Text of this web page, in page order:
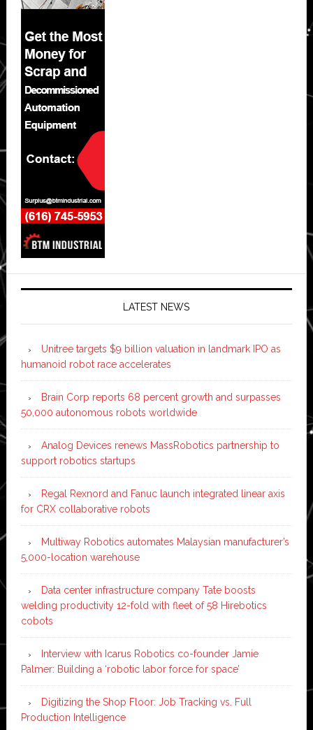
LATEST NEWS
Unitree targets $9 billion valuation in landmark IPO as
humanoid robot race accelerates
Brain Corp reports 68 percent growth and surpasses
50,000 autonomous robots worldwide
Analog Devices renews MassRobotics partnership to
support robotics startups
Regal Rexnord and Fanuc launch integrated linear axis
for CRX collaborative robots
Multiway Robotics automates Malaysian manufacturer’s
5,000-location warehouse
Data center infrastructure company Tate boosts
welding productivity 12-fold with fleet of 58 Hirebotics
cobots
Interview with Icarus Robotics co-founder Jamie
Palmer: Building a ‘robotic labor force for space’
Digitizing the Shop Floor: Job Tracking vs. Full
Production Intelligence